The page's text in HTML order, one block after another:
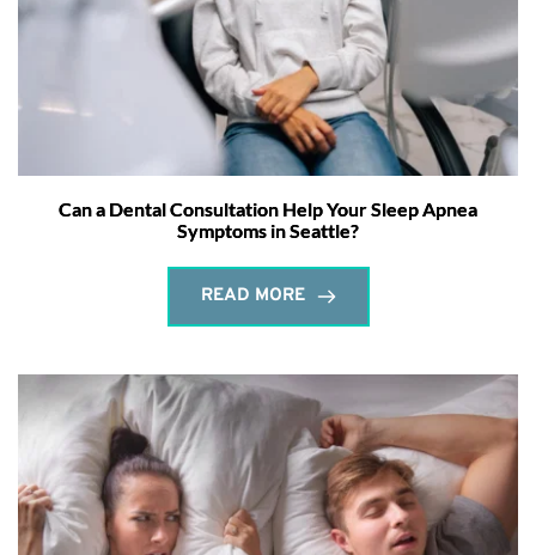
Can a Dental Consultation Help Your Sleep Apnea
Symptoms in Seattle?
READ MORE